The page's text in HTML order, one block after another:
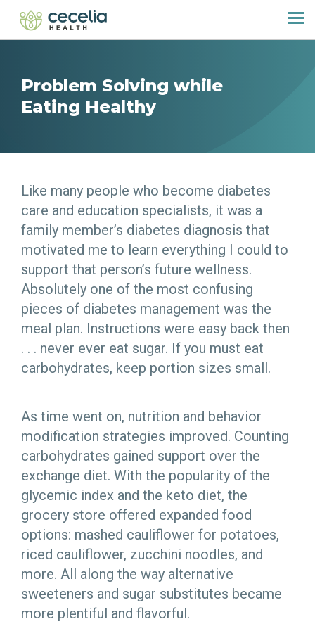
Problem Solving while
Eating Healthy
Like many people who become diabetes
care and education specialists, it was a
family member’s diabetes diagnosis that
motivated me to learn everything I could to
support that person’s future wellness.
Absolutely one of the most confusing
pieces of diabetes management was the
meal plan. Instructions were easy back then
. . . never ever eat sugar. If you must eat
carbohydrates, keep portion sizes small.
As time went on, nutrition and behavior
modification strategies improved. Counting
carbohydrates gained support over the
exchange diet. With the popularity of the
glycemic index and the keto diet, the
grocery store offered expanded food
options: mashed cauliflower for potatoes,
riced cauliflower, zucchini noodles, and
more. All along the way alternative
sweeteners and sugar substitutes became
more plentiful and flavorful.